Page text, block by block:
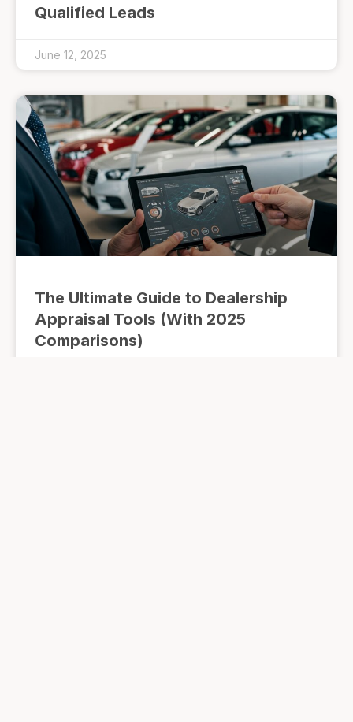
Qualified Leads
June 12, 2025
The Ultimate Guide to Dealership
Appraisal Tools (With 2025
Comparisons)